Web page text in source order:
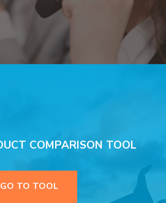
COMPARISON TOOL
GO TO TOOL